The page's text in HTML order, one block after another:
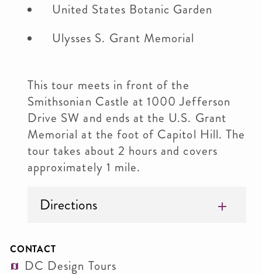
United States Botanic Garden
Ulysses S. Grant Memorial
This tour meets in front of the
Smithsonian Castle at 1000 Jefferson
Drive SW and ends at the U.S. Grant
Memorial at the foot of Capitol Hill. The
tour takes about 2 hours and covers
approximately 1 mile.
Directions
CONTACT
DC Design Tours